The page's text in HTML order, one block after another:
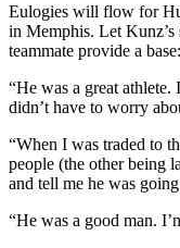
Eulogies will flow for
in Memphis. Let Kunz’s
teammate provide a base:
“He was a great
didn’t have to worry
“When I was traded to
people (the other being
and tell me he was
“He was a good man.